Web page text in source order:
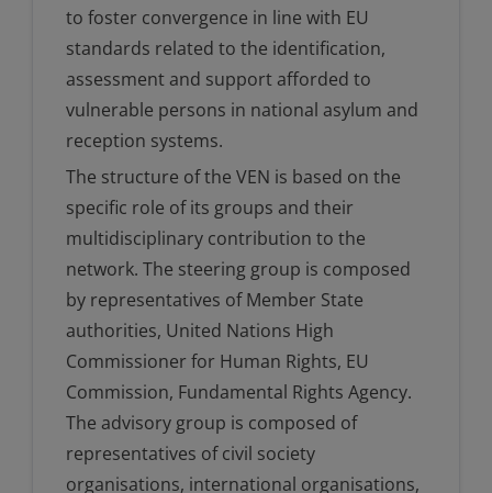
to foster convergence in line with EU
standards related to the identification,
assessment and support afforded to
vulnerable persons in national asylum and
reception systems.
The structure of the VEN is based on the
specific role of its groups and their
multidisciplinary contribution to the
network. The steering group is composed
by representatives of Member State
authorities, United Nations High
Commissioner for Human Rights, EU
Commission, Fundamental Rights Agency.
The advisory group is composed of
representatives of civil society
organisations, international organisations,